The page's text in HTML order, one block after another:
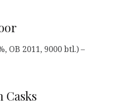
OB 2011, 9000 btl.) –